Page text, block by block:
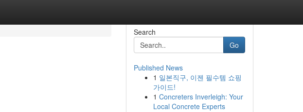
Search
Go
Published News
1 일본직구, 이젠 필수템 쇼핑
가이드!
1 Concreters Inverleigh: Your
Local Concrete Experts